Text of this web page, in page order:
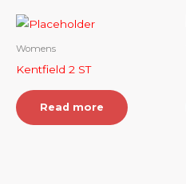
Womens
Kentfield 2 ST
Read more